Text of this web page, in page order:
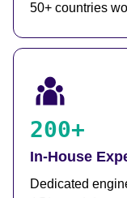
50+ countries
200+
In-House
Dedicated